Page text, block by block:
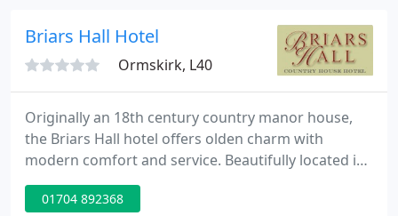
Briars Hall Hotel
Ormskirk, L40
Originally an 18th century country manor house,
the Briars Hall hotel offers olden charm with
modern comfort and service. Beautifully located in
5 acres of mature gardens and woodland, it is the
perfect setting whether business or leisure. An
01704 892368